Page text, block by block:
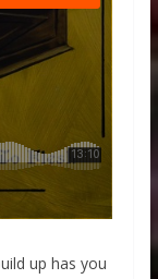
up has you